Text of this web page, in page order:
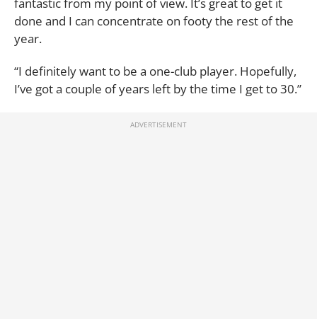
done and I can concentrate on footy the rest of the
year.
“I definitely want to be a one-club player. Hopefully,
I’ve got a couple of years left by the time I get to 30.”